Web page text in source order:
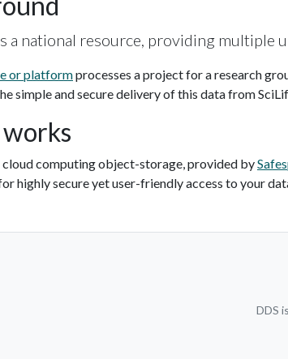
a national resource, providing multiple
or platformprocesses a project for a research
simple and secure delivery of this data from
cloud computing object-storage, provided by
highly secure yet user-friendly access to your
DDS